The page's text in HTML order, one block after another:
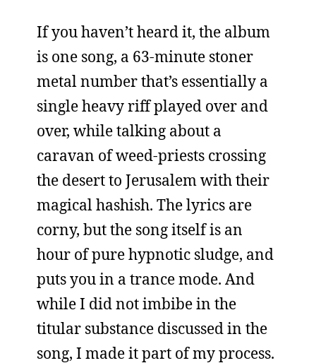
If you haven’t heard it, the album
is one song, a 63-minute stoner
metal number that’s essentially a
single heavy riff played over and
over, while talking about a
caravan of weed-priests crossing
the desert to Jerusalem with their
magical hashish. The lyrics are
corny, but the song itself is an
hour of pure hypnotic sludge, and
puts you in a trance mode. And
while I did not imbibe in the
titular substance discussed in the
song, I made it part of my process.